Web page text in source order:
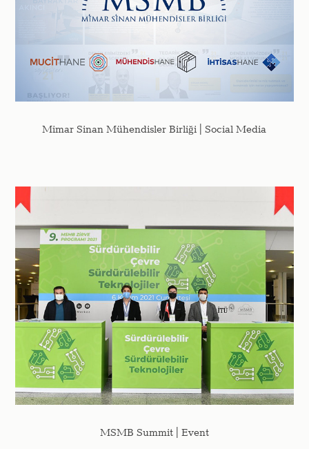
Mimar Sinan Mühendisler Birliği | Social Media
MSMB Summit | Event